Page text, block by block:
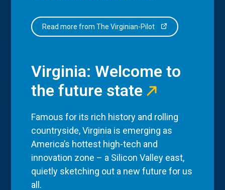
Read more from The Virginian-Pilot
Virginia: Welcome to
the future state
Famous for its rich history and rolling
countryside, Virginia is emerging as
America’s hottest high-tech and
innovation zone – a Silicon Valley east,
quietly sketching out a new future for us
all.